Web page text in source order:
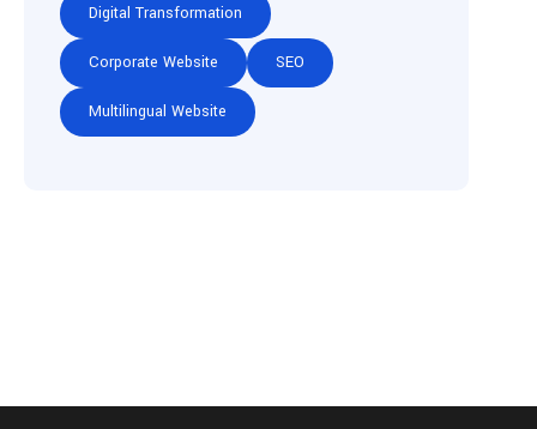
Digital Transformation
Corporate Website SEO
Multilingual Website